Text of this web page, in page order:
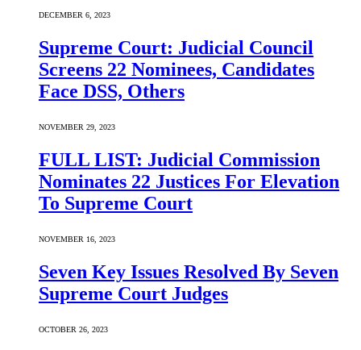
DECEMBER 6, 2023
Supreme Court: Judicial Council
Screens 22 Nominees, Candidates
Face DSS, Others
NOVEMBER 29, 2023
FULL LIST: Judicial Commission
Nominates 22 Justices For Elevation
To Supreme Court
NOVEMBER 16, 2023
Seven Key Issues Resolved By Seven
Supreme Court Judges
OCTOBER 26, 2023